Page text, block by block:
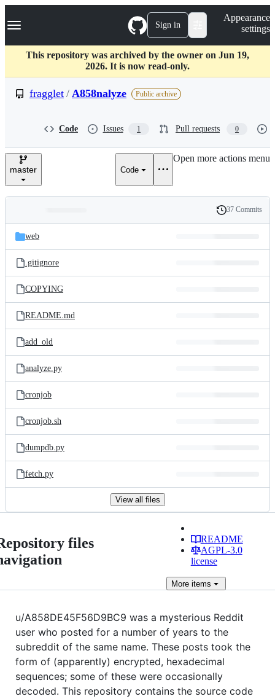
k
p
c
Navigation Menu Sign in
Appearance
settings
This repository was archived by the owner on Jun 19,
2026. It is now read-only.
fragglet / A858nalyze Public archive
Code Issues 1 Pull requests 0
master Code
Open more actions menu
and
files
Latest
commit
History
37 Commits
web
.gitignore
COPYING
README.md
add_old
analyze.py
cronjob
cronjob.sh
dumpdb.py
fetch.py
View all files
files
README
AGPL-3.0
license
Moreitems
u/A858DE45F56D9BC9 was a mysterious Reddit
user who posted for a number of years to the
subreddit of the same name. These posts took the
form of (apparently) encrypted, hexadecimal
sequences; some of these were occasionally
decoded. This repository contains the source code